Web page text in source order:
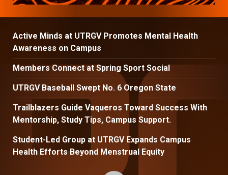
Active Minds at UTRGV Promotes Mental Health
Awareness on Campus
Members Connect at Spring Sport Social
UTRGV Baseball Swept No. 6 Oregon State
Trailblazers Guide Vaqueros Toward Success With
Mentorship, Study Tips, Campus Support.
Student-Led Group at UTRGV Expands Campus
Health Efforts Beyond Menstrual Equity